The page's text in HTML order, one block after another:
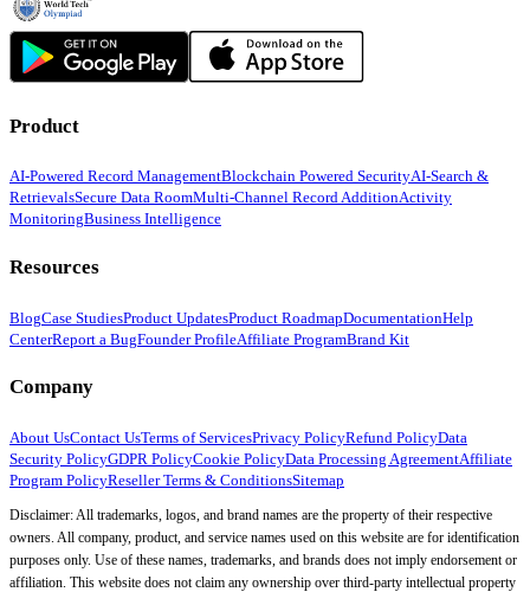
Product
AI-Powered Record ManagementBlockchain Powered SecurityAI-Search &
RetrievalsSecure Data RoomMulti-Channel Record AdditionActivity
MonitoringBusiness Intelligence
Resources
BlogCase StudiesProduct UpdatesProduct RoadmapDocumentationHelp
CenterReport a BugFounder ProfileAffiliate ProgramBrand Kit
Company
About UsContact UsTerms of ServicesPrivacy PolicyRefund PolicyData
Security PolicyGDPR PolicyCookie PolicyData Processing AgreementAffiliate
Program PolicyReseller Terms & ConditionsSitemap
Disclaimer: All trademarks, logos, and brand names are the property of their respective
owners. All company, product, and service names used on this website are for identification
purposes only. Use of these names, trademarks, and brands does not imply endorsement or
affiliation. This website does not claim any ownership over third-party intellectual property